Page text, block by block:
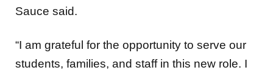
Sauce said.
“I am grateful for the opportunity to serve our
students, families, and staff in this new role. I